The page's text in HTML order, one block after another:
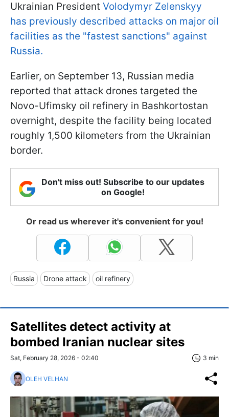
Ukrainian President Volodymyr Zelenskyy
has previously described attacks on major oil
facilities as the "fastest sanctions" against
Russia.
Earlier, on September 13, Russian media
reported that attack drones targeted the
Novo-Ufimsky oil refinery in Bashkortostan
overnight, despite the facility being located
roughly 1,500 kilometers from the Ukrainian
border.
Don't miss out! Subscribe to our updates
on Google!
Or read us wherever it's convenient for you!
Russia Drone attack oil refinery
Satellites detect activity at
bombed Iranian nuclear sites
Sat, February 28, 2026 - 02:40 3 min
OLEH VELHAN